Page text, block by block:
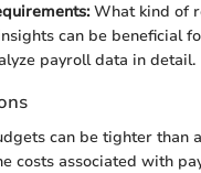
What kind of
can be beneficial
payroll data in detail.
can be tighter than
costs associated with